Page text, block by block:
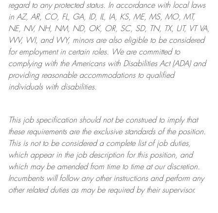
regard to any protected status. In accordance with local laws
in AZ, AR, CO, FL, GA, ID, IL, IA, KS, ME, MS, MO, MT,
NE, NV, NH, NM, ND, OK, OR, SC, SD, TN, TX, UT, VT VA,
WV, WI, and WY, minors are also eligible to be considered
for employment in certain roles.
We are committed to
complying withthe Americans with Disabilities Act (ADA) and
providing reasonableaccommodations to qualified
individuals with disabilities.
This job specification should not be construed to imply that
these requirements are the exclusive standards of the position.
This is not to be considered a complete list of job duties,
which appear in the job description for this position, and
which may be amended from time to time at ourdiscretion.
Incumbents will follow any other instructions and perform any
other related duties as may be required by their supervisor.